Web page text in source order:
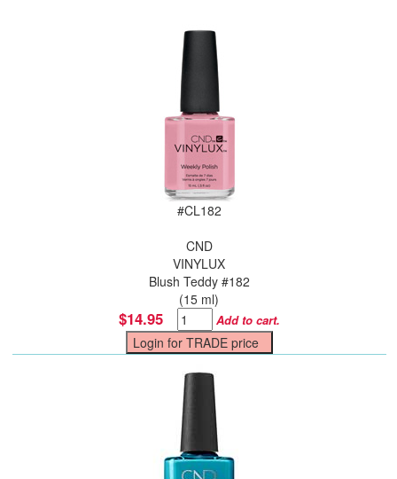
#CL182
CND
VINYLUX
Blush Teddy #182
(15 ml)
$14.95 Add to cart.